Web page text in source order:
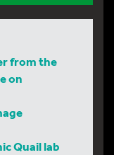
from the
on
Quail lab